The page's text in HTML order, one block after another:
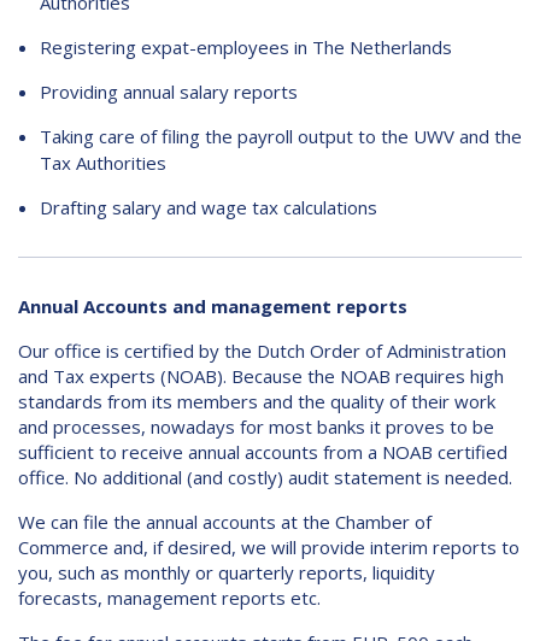
Registering expat-employees in The Netherlands
Providing annual salary reports
Taking care of filing the payroll output to the UWV and the
Tax Authorities
Drafting salary and wage tax calculations
Annual Accounts and management reports
Our office is certified by the Dutch Order of Administration
and Tax experts (NOAB). Because the NOAB requires high
standards from its members and the quality of their work
and processes, nowadays for most banks it proves to be
sufficient to receive annual accounts from a NOAB certified
office. No additional (and costly) audit statement is needed.
We can file the annual accounts at the Chamber of
Commerce and, if desired, we will provide interim reports to
you, such as monthly or quarterly reports, liquidity
forecasts, management reports etc.